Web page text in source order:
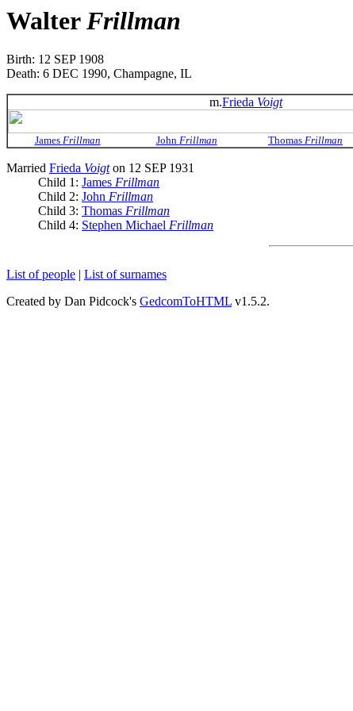
WalterFrillman
Birth: 12 SEP 1908
Death: 6 DEC 1990, Champagne, IL
m.Frieda Voigt
James Frillman John Frillman Thomas Frillman
Married Frieda Voigton 12 SEP 1931
Child 1: James Frillman
Child 2: John Frillman
Child 3: Thomas Frillman
Child 4: Stephen Michael Frillman
List of people | List of surnames
Created by Dan Pidcock's GedcomToHTML v1.5.2.